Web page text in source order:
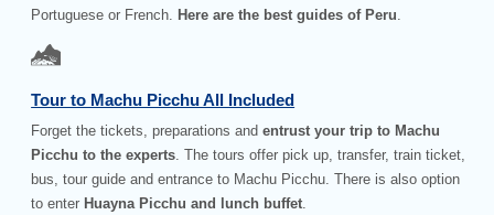
Portuguese or French. Here are the best guides of Peru.
Tour to Machu Picchu All Included
Forget the tickets, preparations andentrust your trip to Machu
Picchu to the experts. The tours offer pick up, transfer, train ticket,
bus, tour guide and entrance to Machu Picchu. There is also option
to enter Huayna Picchu and lunch buffet.